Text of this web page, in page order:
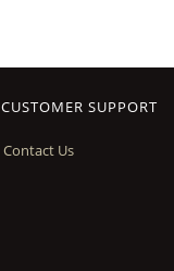
CUSTOMER SUPPORT
Contact Us